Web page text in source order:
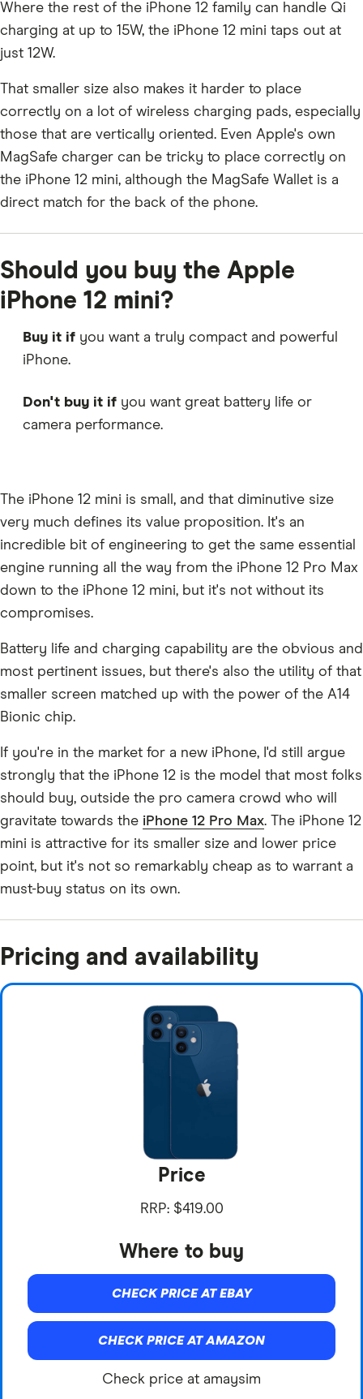
Where the rest of the iPhone 12 family can handle Qi
charging at up to 15W, the iPhone 12 mini taps out at
just 12W.
That smaller size also makes it harder to place
correctly on a lot of wireless charging pads, especially
those that are vertically oriented. Even Apple's own
MagSafe charger can be tricky to place correctly on
the iPhone 12 mini, although the MagSafe Wallet is a
direct match for the back of the phone.
Should you buy the Apple
iPhone 12 mini?
Buy it if you want a truly compact and powerful
iPhone.
Don't buy it if you want great battery life or
camera performance.
The iPhone 12 mini is small, and that diminutive size
very much defines its value proposition. It's an
incredible bit of engineering to get the same essential
engine running all the way from the iPhone 12 Pro Max
down to the iPhone 12 mini, but it's not without its
compromises.
Battery life and charging capability are the obvious and
most pertinent issues, but there's also the utility of that
smaller screen matched up with the power of the A14
Bionic chip.
If you're in the market for a new iPhone, I'd still argue
strongly that the iPhone 12 is the model that most folks
should buy, outside the pro camera crowd who will
gravitate towards the iPhone 12 Pro Max. The iPhone 12
mini is attractive for its smaller size and lower price
point, but it's not so remarkably cheap as to warrant a
must-buy status on its own.
Pricing and availability
Price
RRP: $419.00
Where to buy
CHECK PRICE AT EBAY
CHECK PRICE AT AMAZON
Check price at amaysim